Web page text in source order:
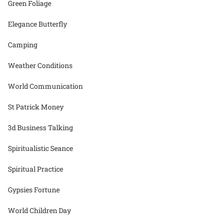
Green Foliage
Elegance Butterfly
Camping
Weather Conditions
World Communication
St Patrick Money
3d Business Talking
Spiritualistic Seance
Spiritual Practice
Gypsies Fortune
World Children Day